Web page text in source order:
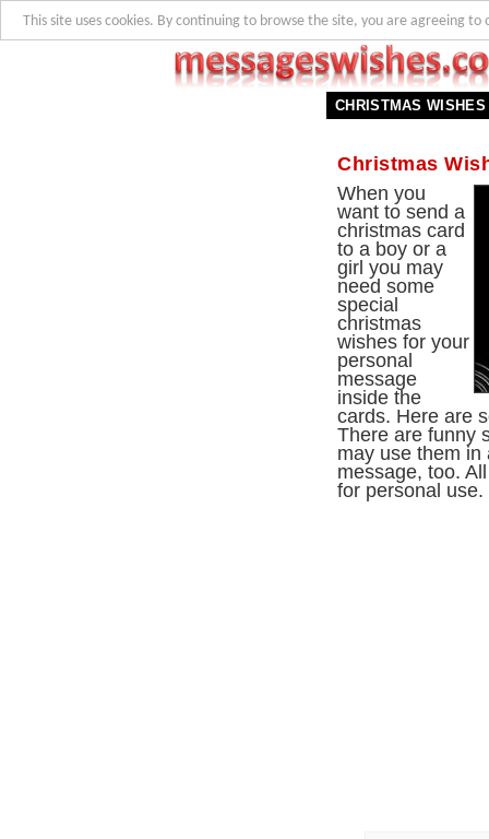
This site uses cookies. By continuing to browse the site, you are agreeing to
CHRISTMAS WISHES
Christmas
When you
want to send a
christmas card
to a boy or a
girl you may
need some
special
christmas
wishes for your
personal
message
inside the
cards. Here are
There are funny
may use them in
message, too.
for personal use.